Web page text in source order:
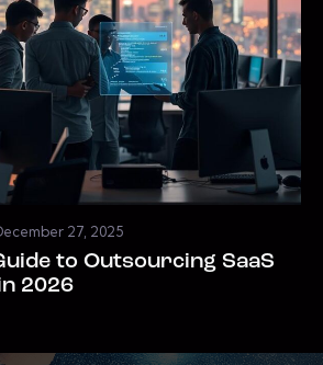
27, 2025
to Outsourcing SaaS
2026